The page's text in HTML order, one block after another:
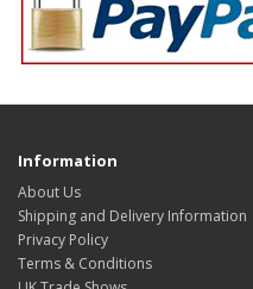
Information
About Us
Shipping and Delivery Information
Privacy Policy
Terms & Conditions